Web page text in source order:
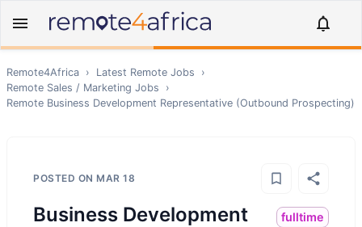
Remote4Africa › Latest Remote Jobs
›
Remote Sales / Marketing Jobs
›
Remote Business Development Representative (Outbound Prospecting)
POSTED ON MAR 18
Business Development
fulltime